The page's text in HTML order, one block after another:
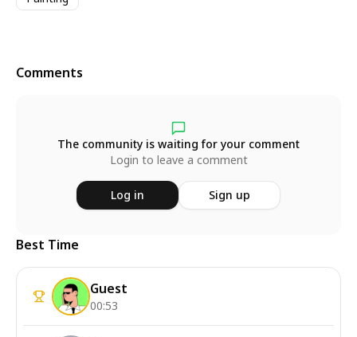
Comments
The community is waiting for your comment
Login to leave a comment
Log in Sign up
Best Time
Guest
00:53